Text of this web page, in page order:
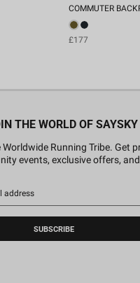
COMMUTER
£177
THE WORLD OF SAYSKY
Running Tribe. Get
events, exclusive offers,
SUBSCRIBE